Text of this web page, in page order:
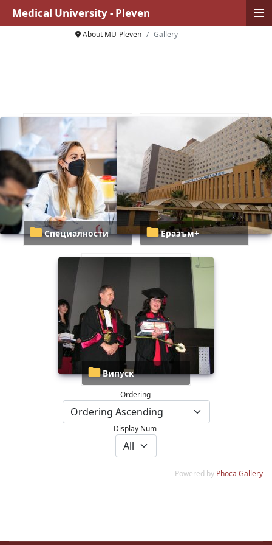
About MU-Pleven Gallery
Специалности Еразъм+
Випуск
Ordering
Display Num
Powered by Phoca Gallery
Medical University - Pleven ≡